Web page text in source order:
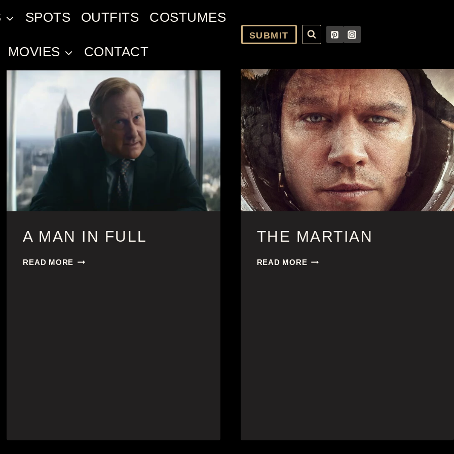
SPOTS OUTFITS COSTUMES
MOVIES CONTACT
SUBMIT
A MAN IN FULL
READ MORE A
THE MARTIAN
READ MORETHE